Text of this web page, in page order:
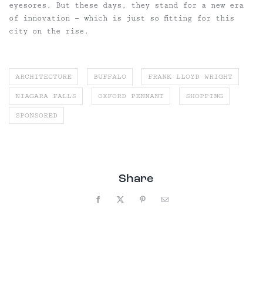
eyesores. But these days, they stand for a new era
of innovation — which is just so fitting for this
city on the rise.
ARCHITECTURE BUFFALO FRANK LLOYD WRIGHT
NIAGARA FALLS OXFORD PENNANT SHOPPING
SPONSORED
Share
Facebook Pinterest